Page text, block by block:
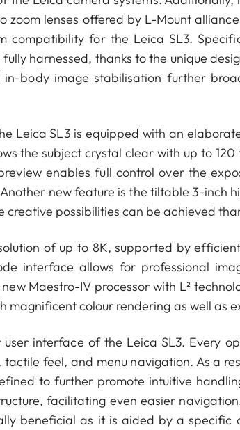
zoom lenses offered by L-Mount
compatibility for the Leica SL3.
harnessed, thanks to the unique
in-body image stabilisation further
Leica SL3 is equipped with an
the subject crystal clear with up to
enables full control over the
new feature is the tiltable 3-inch
creative possibilities can be achieved
of up to 8K, supported by
interface allows for professional
Maestro-IV processor with L²
magnificent colour rendering as well as
interface of the Leica SL3. Every
tactile feel, and menu navigation. As a
to further promote intuitive
facilitating even easier
beneficial as it is aided by a